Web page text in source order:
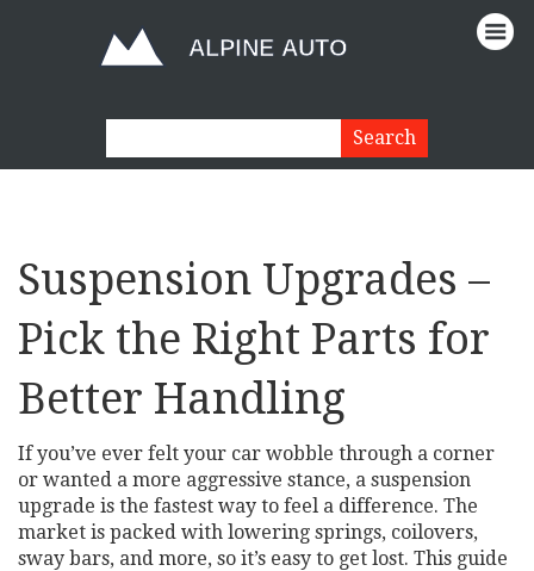
Suspension Upgrades –
Pick the Right Parts for
Better Handling
If you’ve ever felt your car wobble through a corner
or wanted a more aggressive stance, a suspension
upgrade is the fastest way to feel a difference. The
market is packed with lowering springs, coilovers,
sway bars, and more, so it’s easy to get lost. This guide